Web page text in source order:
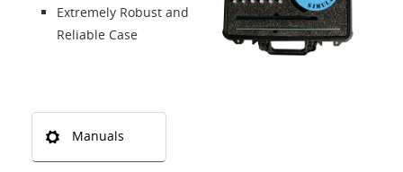
Login
Extremely Robust and
Reliable Case
Manuals